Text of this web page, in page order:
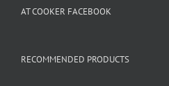
AT COOKER FACEBOOK
RECOMMENDED PRODUCTS